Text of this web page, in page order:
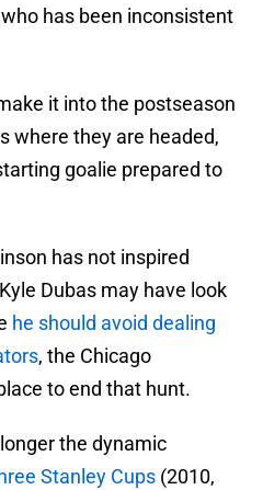
has been inconsistent
it into the postseason
where they are headed,
goalie prepared to
has not inspired
Dubas may have look
he should avoid dealing
, the Chicago
to end that hunt.
the dynamic
Stanley Cups (2010,